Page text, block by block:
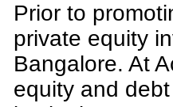
Prior to
private equity
Bangalore. At
equity and